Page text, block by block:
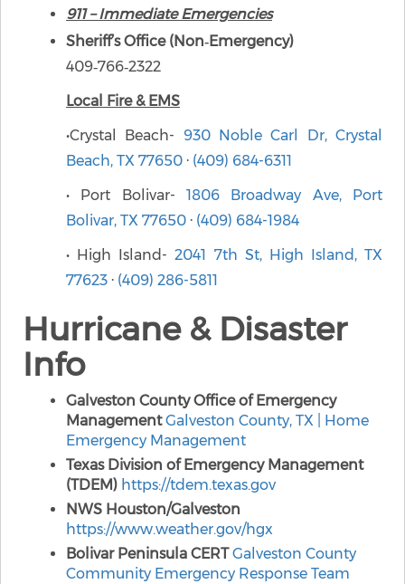
911 – Immediate Emergencies
Sheriff’s Office (Non‑Emergency)
409‑766‑2322
Local Fire & EMS
•Crystal Beach- 930 Noble Carl Dr, Crystal
Beach, TX 77650 · (409) 684-6311
• Port Bolivar- 1806 Broadway Ave, Port
Bolivar, TX 77650 · (409) 684-1984
• High Island-2041 7th St, High Island, TX
77623 · (409) 286-5811
Hurricane & Disaster
Info
Galveston County Office of Emergency
ManagementGalveston County, TX | Home
Emergency Management
Texas Division of Emergency Management
(TDEM) https://tdem.texas.gov
NWS Houston/Galveston
https://www.weather.gov/hgx
Bolivar Peninsula CERT Galveston County
Community Emergency Response Team